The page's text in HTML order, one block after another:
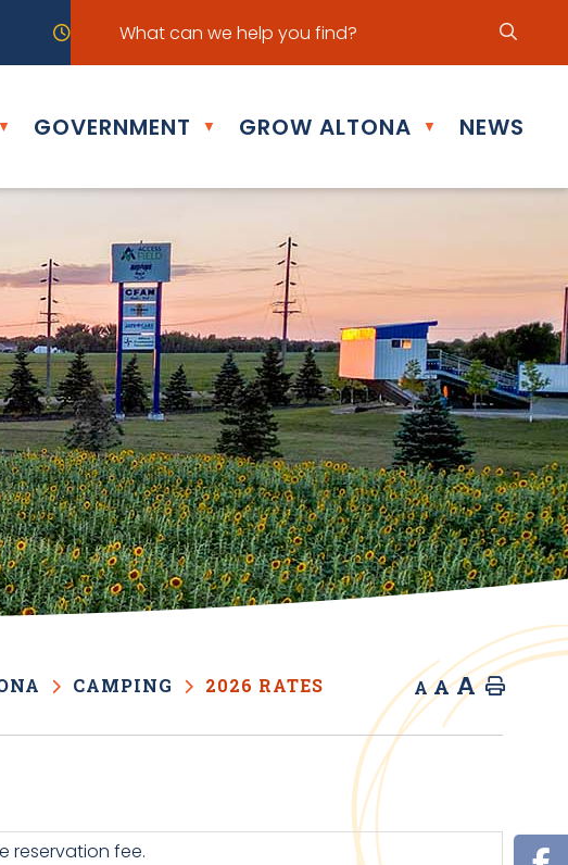
Our office hours are Mon - Fri: 8:30 am - 5:00 pm
▼ GOVERNMENT ▼ GROW ALTONA ▼ NEWS
CAMPING 2026 RATES A A A Home
reservation fee.